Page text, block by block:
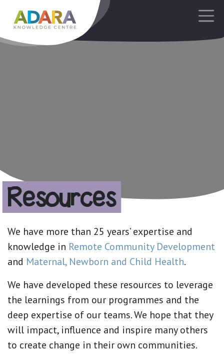
Main Navigation
Resources
We have more than 25 years’ expertise and
knowledge in Remote Community Development
and Maternal, Newborn and Child Health.
We have developed these resources to leverage
the learnings from our programmes and the
deep expertise of our teams. We hope that they
will impact, influence and inspire many others
to create change in their own communities.